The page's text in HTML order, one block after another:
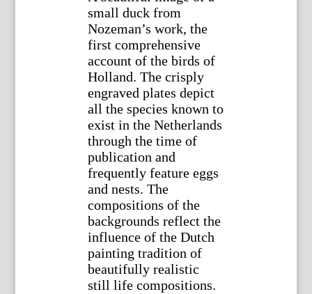
small duck from
Nozeman’s work, the
first comprehensive
account of the birds of
Holland. The crisply
engraved plates depict
all the species known to
exist in the Netherlands
through the time of
publication and
frequently feature eggs
and nests. The
compositions of the
backgrounds reflect the
influence of the Dutch
painting tradition of
beautifully realistic
still life compositions.